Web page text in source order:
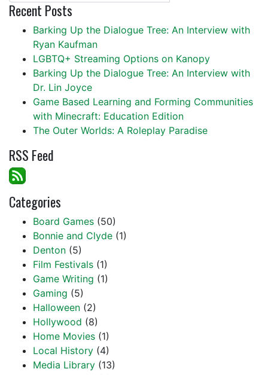
Recent Posts
Barking Up the Dialogue Tree: An Interview with
Ryan Kaufman
LGBTQ+ Streaming Options on Kanopy
Barking Up the Dialogue Tree: An Interview with
Dr. Lin Joyce
Game Based Learning and Forming Communities
with Minecraft: Education Edition
The Outer Worlds: A Roleplay Paradise
RSS Feed
Categories
Board Games (50)
Bonnie and Clyde (1)
Denton (5)
Film Festivals (1)
Game Writing (1)
Gaming (5)
Halloween (2)
Hollywood (8)
Home Movies (1)
Local History (4)
Media Library (13)